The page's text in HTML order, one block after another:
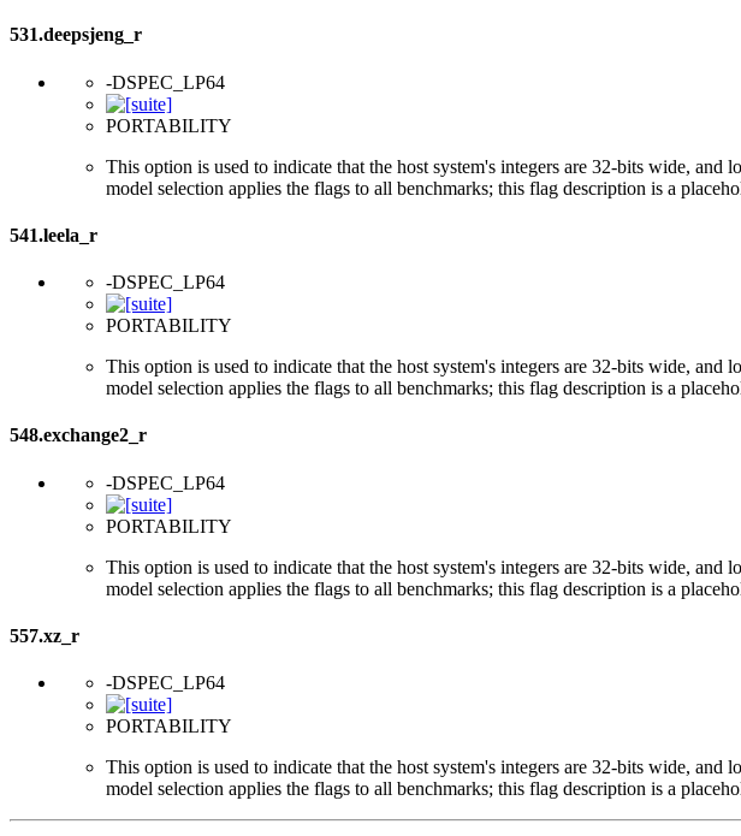
531.deepsjeng_r
-DSPEC_LP64
PORTABILITY
This option is used to indicate that the host system's integers are 32-bits wide,
model selection applies the flags to all benchmarks; this flag description is a
541.leela_r
-DSPEC_LP64
PORTABILITY
This option is used to indicate that the host system's integers are 32-bits wide,
model selection applies the flags to all benchmarks; this flag description is a
548.exchange2_r
-DSPEC_LP64
PORTABILITY
This option is used to indicate that the host system's integers are 32-bits wide,
model selection applies the flags to all benchmarks; this flag description is a
557.xz_r
-DSPEC_LP64
PORTABILITY
This option is used to indicate that the host system's integers are 32-bits wide,
model selection applies the flags to all benchmarks; this flag description is a